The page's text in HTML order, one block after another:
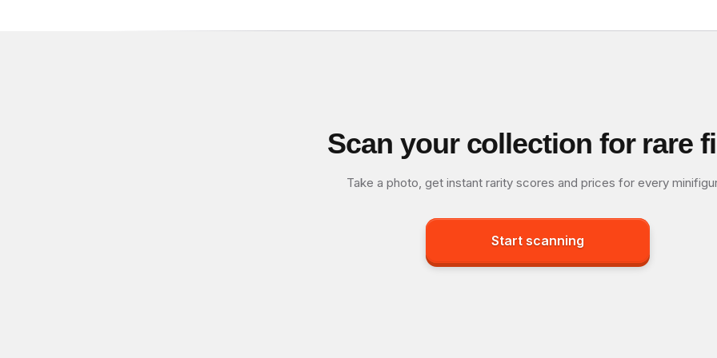
Scan your collection for rare
Take a photo, get instant rarity scores and prices for every
Start scanning